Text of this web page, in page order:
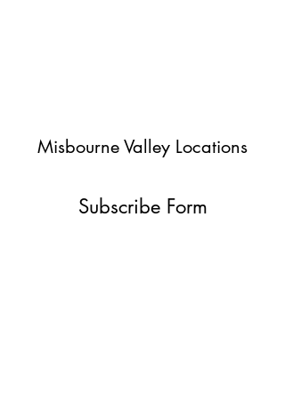
Misbourne Valley Locations
Subscribe Form